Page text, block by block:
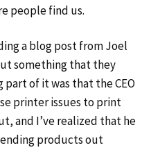
people find us.
a blog post from Joel
something that they
of it was that the CEO
printer issues to print
and I’ve realized that he
products out